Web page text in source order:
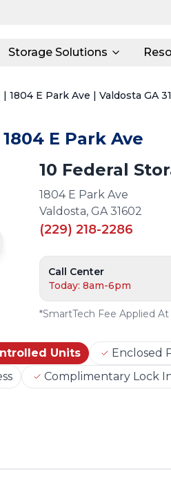
Storage Solutions
1804 E Park Ave | Valdosta GA
1804 E Park Ave
10 Federal
1804 E Park Ave
Valdosta,GA 31602
(229) 218-2286
Call Center
Today: 8am-6pm
*SmartTech Fee Applied
Units Enclosed
Complimentary Lock